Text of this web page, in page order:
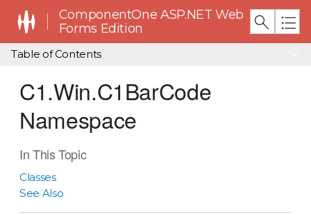
ComponentOne ASP.NET Web
Forms Edition
Table of Contents
C1.Win.C1BarCode
Namespace
In This Topic
Classes
See Also